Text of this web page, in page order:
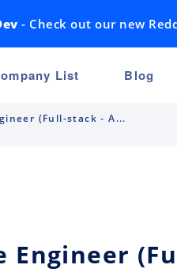
- Check out our new
List Blog
(Full-stack - A...
Engineer